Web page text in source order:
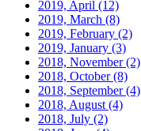
2019, April (12)
2019, March (8)
2019, February (2)
2019, January (3)
2018, November(2)
2018, October(8)
2018, September(4)
2018, August (4)
2018, July (2)